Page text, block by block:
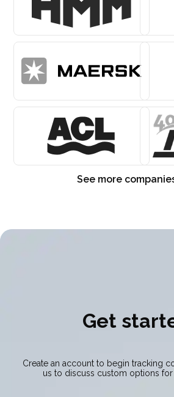
See more
Get
Create an account to begin tracking
us to discuss custom options